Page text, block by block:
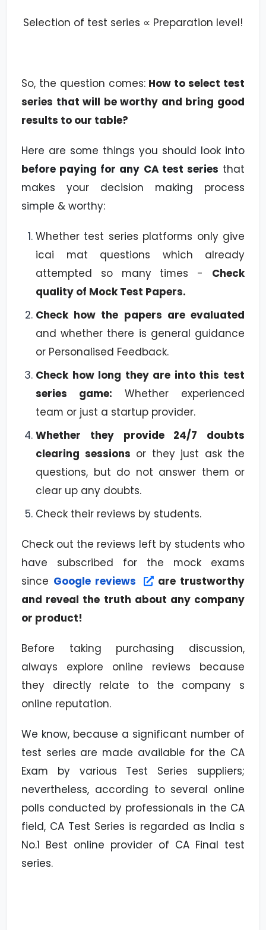
Selection of test series ∝ Preparation level!
So, the question comes: How to select test
series that will be worthy and bring good
results to our table?
Here are some things you should look into
before paying for any CA test series that
makes your decision making process
simple & worthy:
Whether test series platforms only give
icai mat questions which already
attempted so many times - Check
quality of Mock Test Papers.
Check how the papers are evaluated
and whether there is general guidance
or Personalised Feedback.
Check how long they are into this test
series game: Whether experienced
team or just a startup provider.
Whether they provide 24/7 doubts
clearing sessions or they just ask the
questions, but do not answer them or
clear up any doubts.
Check their reviews by students.
Check out the reviews left by students who
have subscribed for the mock exams
since Google reviews
are trustworthy
and reveal the truth about any company
or product!
Before taking purchasing discussion,
always explore online reviews because
they directly relate to the company s
online reputation.
We know, because a significant number of
test series are made available for the CA
Exam by various Test Series suppliers;
nevertheless, according to several online
polls conducted by professionals in the CA
field, CA Test Series is regarded as India s
No.1 Best online provider of CA Final test
series.